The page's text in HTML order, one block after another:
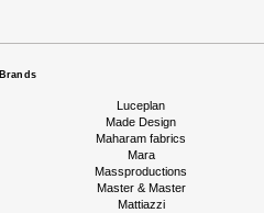
Brands
Luceplan
Made Design
Maharam fabrics
Mara
Massproductions
Master & Master
Mattiazzi